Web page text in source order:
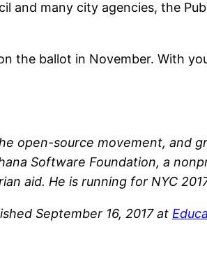
many city agencies, the
the ballot in November. With
source movement, and
Software Foundation, a
aid. He is running for NYC
September 16, 2017 at